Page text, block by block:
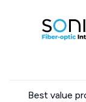
Best value